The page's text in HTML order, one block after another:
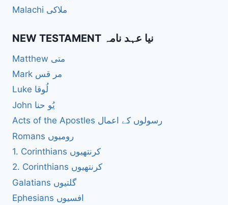
Malachi ملاکی
NEW TESTAMENT نیا عہد نامہ
Matthew متی
Mark مر قس
Luke لُوقا
John یُو حنا
Acts of the Apostles رسولوں کے اعمال
Romans رومیوں
1. Corinthians کرنتھیوں
2. Corinthians کرنتھیوں
Galatians گلتیوں
Ephesians افسیوں